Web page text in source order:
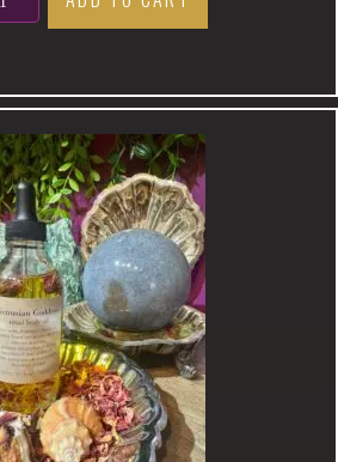
Magic
Oil
quantity